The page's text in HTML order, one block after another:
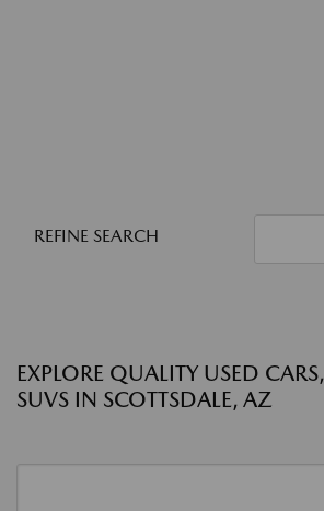
REFINE SEARCH
EXPLORE QUALITY USED
SUVS IN SCOTTSDALE, AZ